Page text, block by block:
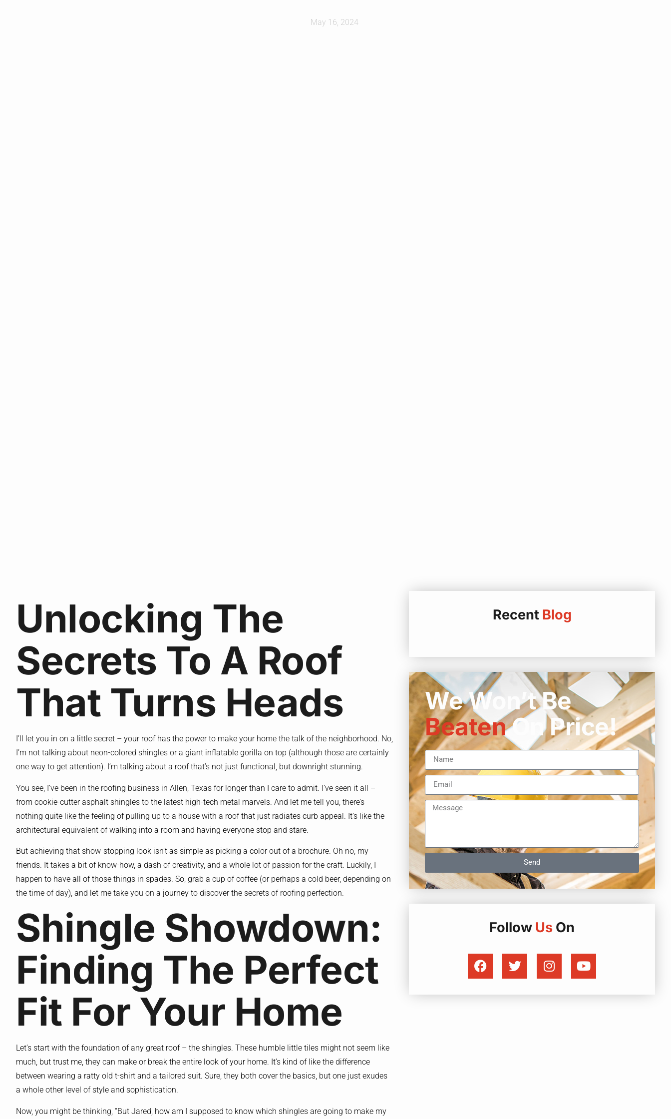
May 16, 2024
Unlocking The
Secrets To A Roof
That Turns Heads
I’ll let you in on a little secret – your roof has the power to make your home the talk of the neighborhood. No,
I’m not talking about neon-colored shingles or a giant inflatable gorilla on top (although those are certainly
one way to get attention). I’m talking about a roof that’s not just functional, but downright stunning.
You see, I’ve been in the roofing business in Allen, Texas for longer than I care to admit. I’ve seen it all –
from cookie-cutter asphalt shingles to the latest high-tech metal marvels. And let me tell you, there’s
nothing quite like the feeling of pulling up to a house with a roof that just radiates curb appeal. It’s like the
architectural equivalent of walking into a room and having everyone stop and stare.
But achieving that show-stopping look isn’t as simple as picking a color out of a brochure. Oh no, my
friends. It takes a bit of know-how, a dash of creativity, and a whole lot of passion for the craft. Luckily, I
happen to have all of those things in spades. So, grab a cup of coffee (or perhaps a cold beer, depending on
the time of day), and let me take you on a journey to discover the secrets of roofing perfection.
Shingle Showdown:
Finding The Perfect
Fit For Your Home
Let’s start with the foundation of any great roof – the shingles. These humble little tiles might not seem like
much, but trust me, they can make or break the entire look of your home. It’s kind of like the difference
between wearing a ratty old t-shirt and a tailored suit. Sure, they both cover the basics, but one just exudes
a whole other level of style and sophistication.
Now, you might be thinking, “But Jared, how am I supposed to know which shingles are going to make my
Recent Blog
We Won’t Be
BeatenOn Price!
Send
Follow Us On